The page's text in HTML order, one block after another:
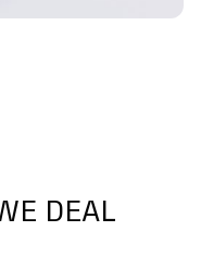
DEAL